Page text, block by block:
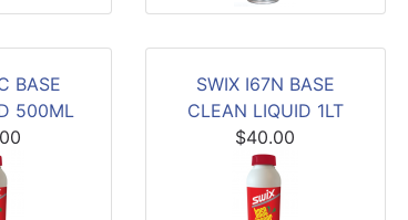
BASE
500ML
SWIX I67N BASE
CLEAN LIQUID 1LT
$40.00